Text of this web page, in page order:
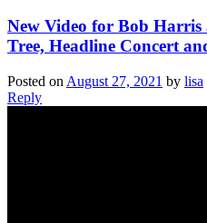
New Video for Bob
Tree, Headline Concert
Posted on August 27, 2021 by lisa
Reply